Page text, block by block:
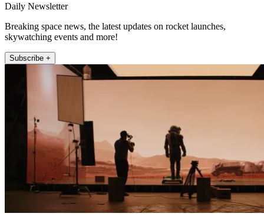
Daily Newsletter
Breaking space news, the latest updates on rocket launches,
skywatching events and more!
Subscribe +